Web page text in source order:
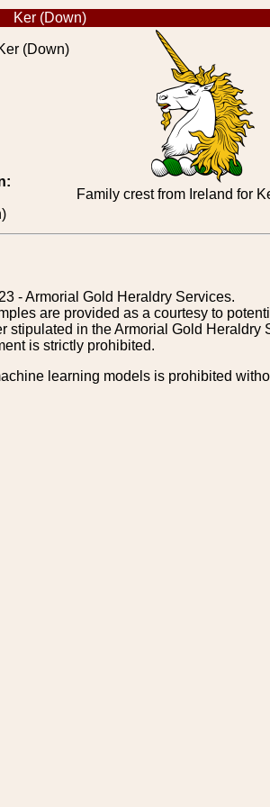
Ker (Down)
(Down)
Family crest from Ireland for
- Armorial Gold Heraldry Services.
are provided as a courtesy to
in the Armorial Gold Heraldry
is strictly prohibited.
learning models is prohibited